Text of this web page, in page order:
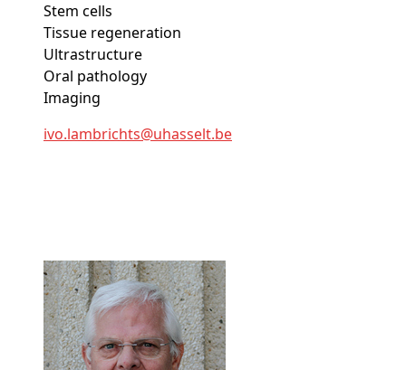
Stem cells
Tissue regeneration
Ultrastructure
Oral pathology
Imaging
ivo.lambrichts@uhasselt.be